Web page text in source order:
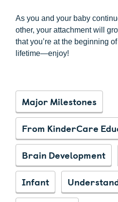
As you and your baby
other, your attachment will
that you’re at the beginning
lifetime—enjoy!
Major Milestones
From KinderCare
Brain Development
Infant